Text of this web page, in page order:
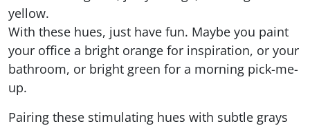
yellow.
With these hues, just have fun. Maybe you paint
your office a bright orange for inspiration, or your
bathroom, or bright green for a morning pick-me-
up.
Pairing these stimulating hues with subtle grays